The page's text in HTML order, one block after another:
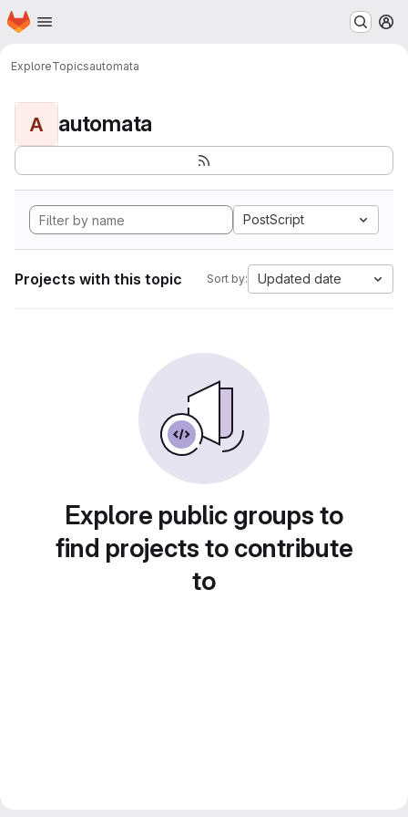
Skip to main content
Homepage
ExploreTopicsautomata
A automata
PostScript
Projects with this topic Sort by: Updated date
Explore public groups to
find projects to contribute
to